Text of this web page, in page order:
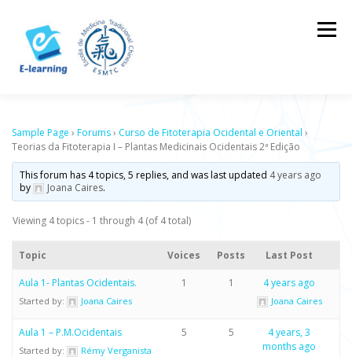
content
Menu
Sample Page › Forums› Curso de Fitoterapia Ocidental e Oriental ›
Teorias da Fitoterapia I – Plantas Medicinais Ocidentais 2ª Edição
This forum has 4 topics, 5 replies, and was last updated 4 years ago
by
Joana Caires.
Viewing 4 topics - 1 through 4 (of 4 total)
Topic Voices Posts Last Post
Aula 1- Plantas Ocidentais.
Started by: Joana Caires
1 1 4 years ago
Joana Caires
Aula 1 – P.M.Ocidentais
Started by: Rémy Verganista
5 5
4 years, 3
months ago